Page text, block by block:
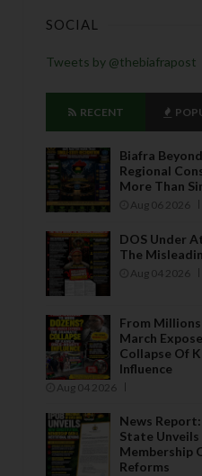
SOCIAL
Tweets by @thebiafrapost
RECENT
Biafra
Regional
More Than
Aug 06 2026
DOS Under
The
Aug 04 2026
From
March
Collapse Of
Influence
Aug 04 2026
News
State
Membership
Reforms